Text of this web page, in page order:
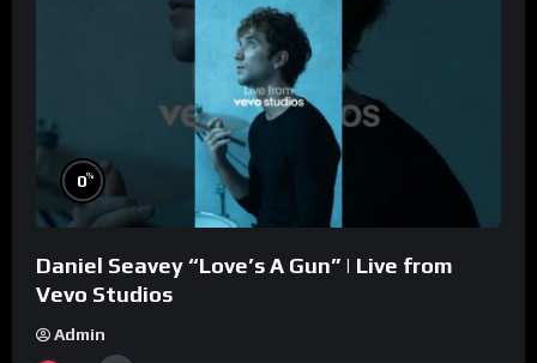
0%
Daniel Seavey “Love’s A Gun” | Live from
Vevo Studios
Admin